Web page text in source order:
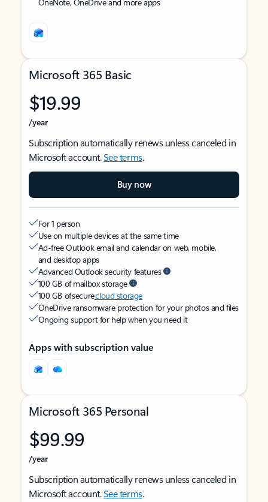
Microsoft 365 Basic
$19.99
/year
Subscription automatically renews unless canceled in
Microsoft account.See terms.
Buy now
For 1 person
Use on multiple devices at the same time
Ad-free Outlook email and calendar on web, mobile,
and desktop apps
Advanced Outlook security features
100 GB of mailbox storage
100 GB of securecloud storage
OneDrive ransomware protection for your photos and files
Ongoing support for help when you need it
Apps with subscription value
Microsoft 365 Personal
$99.99
/year
Subscription automatically renews unless canceled in
Microsoft account.See terms.